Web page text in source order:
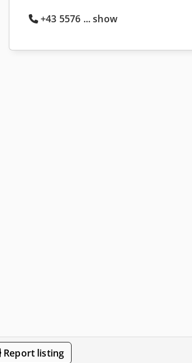
+43 5576 ... show
Report listing